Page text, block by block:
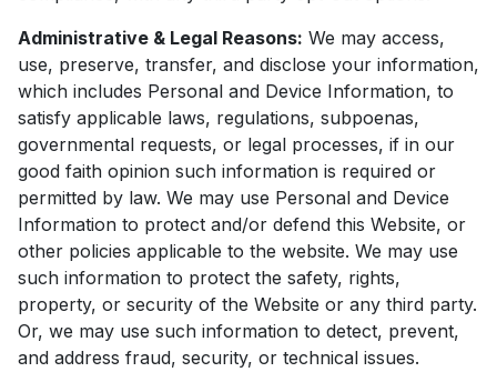
Administrative & Legal Reasons: We may access,
use, preserve, transfer, and disclose your information,
which includes Personal and Device Information, to
satisfy applicable laws, regulations, subpoenas,
governmental requests, or legal processes, if in our
good faith opinion such information is required or
permitted by law. We may use Personal and Device
Information to protect and/or defend this Website, or
other policies applicable to the website. We may use
such information to protect the safety, rights,
property, or security of the Website or any third party.
Or, we may use such information to detect, prevent,
and address fraud, security, or technical issues.